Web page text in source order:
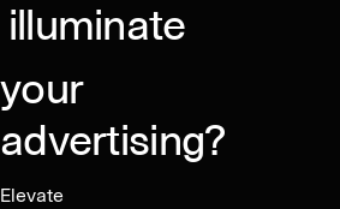
North
America
illuminate
your
advertising?
Elevate